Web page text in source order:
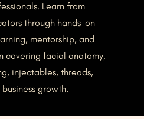
Learn from
through hands-on
mentorship, and
covering facial anatomy,
injectables, threads,
growth.